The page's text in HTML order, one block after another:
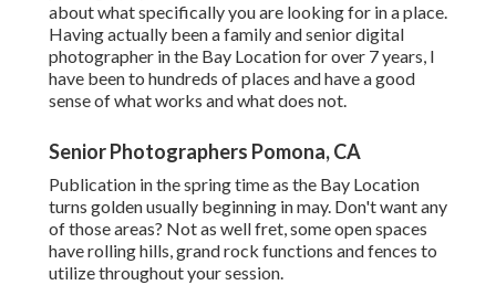
about what specifically you are looking for in a place.
Having actually been a family and senior digital
photographer in the Bay Location for over 7 years, I
have been to hundreds of places and have a good
sense of what works and what does not.
Senior Photographers Pomona, CA
Publication in the spring time as the Bay Location
turns golden usually beginning in may. Don't want any
of those areas? Not as well fret, some open spaces
have rolling hills, grand rock functions and fences to
utilize throughout your session.